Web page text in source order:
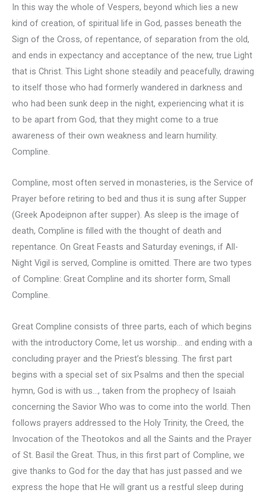
In this way the whole of Vespers, beyond which lies a new
kind of creation, of spiritual life in God, passes beneath the
Sign of the Cross, of repentance, of separation from the old,
and ends in expectancy and acceptance of the new, true Light
that is Christ. This Light shone steadily and peacefully, drawing
to itself those who had formerly wandered in darkness and
who had been sunk deep in the night, experiencing what it is
to be apart from God, that they might come to a true
awareness of their own weakness and learn humility.
Compline.
Compline, most often served in monasteries, is the Service of
Prayer before retiring to bed and thus it is sung after Supper
(Greek Apodeipnon after supper). As sleep is the image of
death, Compline is filled with the thought of death and
repentance. On Great Feasts and Saturday evenings, if All-
Night Vigil is served, Compline is omitted. There are two types
of Compline: Great Compline and its shorter form, Small
Compline.
Great Compline consists of three parts, each of which begins
with the introductory Come, let us worship… and ending with a
concluding prayer and the Priest’s blessing. The first part
begins with a special set of six Psalms and then the special
hymn, God is with us…, taken from the prophecy of Isaiah
concerning the Savior Who was to come into the world. Then
follows prayers addressed to the Holy Trinity, the Creed, the
Invocation of the Theotokos and all the Saints and the Prayer
of St. Basil the Great. Thus, in this first part of Compline, we
give thanks to God for the day that has just passed and we
express the hope that He will grant us a restful sleep during